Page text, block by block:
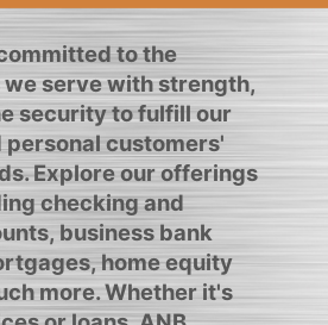
to the
serve with strength,
security to fulfill our
personal customers'
Explore our offerings
checking and
business bank
home equity
more. Whether it's